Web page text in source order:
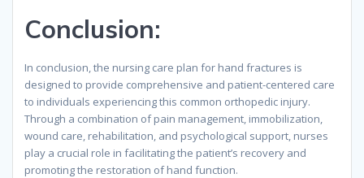
Conclusion:
In conclusion, the nursing care plan for hand fractures is
designed to provide comprehensive and patient-centered care
to individuals experiencing this common orthopedic injury.
Through a combination of pain management, immobilization,
wound care, rehabilitation, and psychological support, nurses
play a crucial role in facilitating the patient’s recovery and
promoting the restoration of hand function.